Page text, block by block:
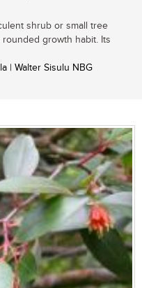
shrub or small tree
growth habit. Its
| Walter Sisulu NBG